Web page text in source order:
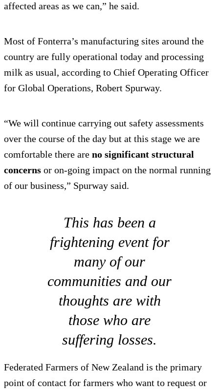
affected areas as we can,” he said.
Most of Fonterra’s manufacturing sites around the
country are fully operational today and processing
milk as usual, according to Chief Operating Officer
for Global Operations, Robert Spurway.
“We will continue carrying out safety assessments
over the course of the day but at this stage we are
comfortable there are no significant structural
concerns or on-going impact on the normal running
of our business,” Spurway said.
This has been a
frightening event for
many of our
communities and our
thoughts are with
those who are
suffering losses.
Federated Farmers of New Zealand is the primary
point of contact for farmers who want to request or